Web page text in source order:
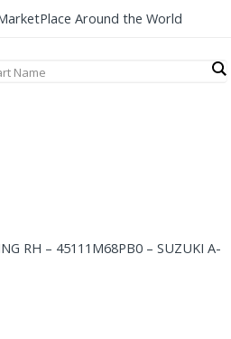
Around the World
RH – 45111M68PB0 – SUZUKI A-